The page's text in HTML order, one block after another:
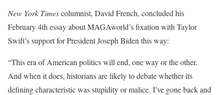
New York Timescolumnist, David French, concluded his
February 4th essay about MAGAworld’s fixation with Taylor
Swift’s support for President Joseph Biden this way:
“This era of American politics will end, one way or the other.
And when it does, historians are likely to debate whether its
defining characteristic was stupidity or malice. I’ve gone back and